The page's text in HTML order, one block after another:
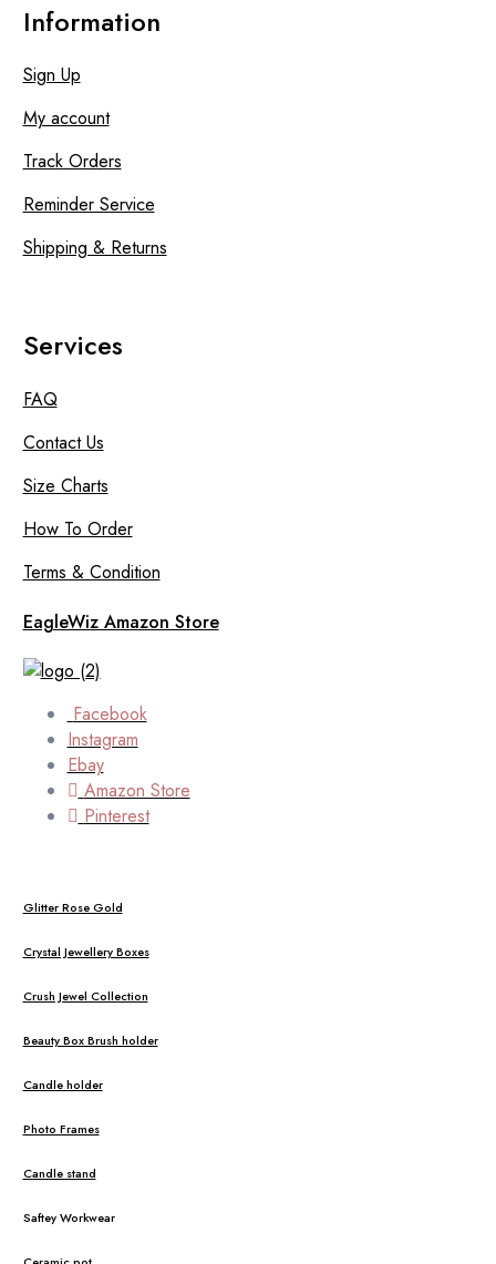
Information
Sign Up
My account
Track Orders
Reminder Service
Shipping & Returns
Services
FAQ
Contact Us
Size Charts
How To Order
Terms & Condition
EagleWiz Amazon Store
Facebook
Instagram
Ebay
Amazon Store
Pinterest
Glitter Rose Gold
Crystal Jewellery Boxes
Crush Jewel Collection
Beauty Box Brush holder
Candle holder
Photo Frames
Candle stand
Saftey Workwear